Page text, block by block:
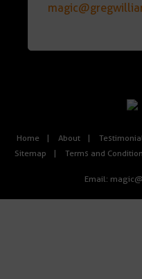
Home About
Sitemap
Terms and
Email: